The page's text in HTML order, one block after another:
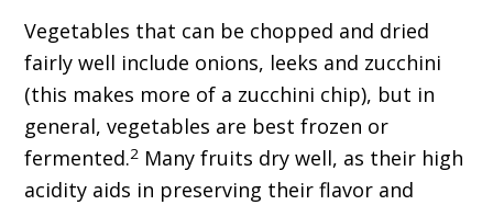
Vegetables that can be chopped and dried
fairly well include onions, leeks and zucchini
(this makes more of a zucchini chip), but in
general, vegetables are best frozen or
fermented.2 Many fruits dry well, as their high
acidity aids in preserving their flavor and